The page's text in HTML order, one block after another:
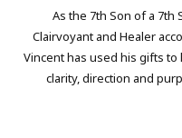
As the 7th Son of a 7th
Clairvoyant and Healer
Vincent has used his gifts
clarity, direction and